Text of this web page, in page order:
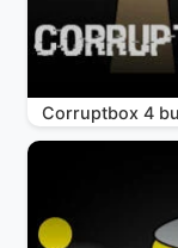
Corruptbox 4